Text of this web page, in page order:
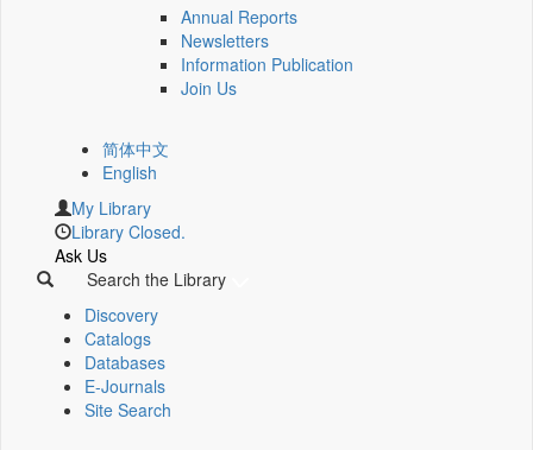
Annual Reports
Newsletters
Information Publication
Join Us
简体中文
English
My Library
Library Closed.
Ask Us
Search the Library
Discovery
Catalogs
Databases
E-Journals
Site Search